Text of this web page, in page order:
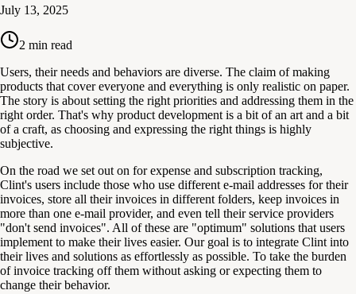
July 13, 2025
2 min read
Users, their needs and behaviors are diverse. The claim of making
products that cover everyone and everything is only realistic on paper.
The story is about setting the right priorities and addressing them in the
right order. That's why product development is a bit of an art and a bit
of a craft, as choosing and expressing the right things is highly
subjective.
On the road we set out on for expense and subscription tracking,
Clint's users include those who use different e-mail addresses for their
invoices, store all their invoices in different folders, keep invoices in
more than one e-mail provider, and even tell their service providers
"don't send invoices". All of these are "optimum" solutions that users
implement to make their lives easier. Our goal is to integrate Clint into
their lives and solutions as effortlessly as possible. To take the burden
of invoice tracking off them without asking or expecting them to
change their behavior.